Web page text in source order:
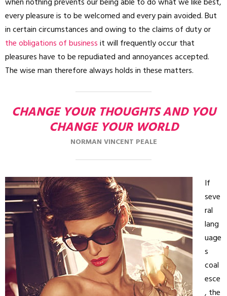
every pleasure is to be welcomed and every pain avoided. But
in certain circumstances and owing to the claims of duty or
the obligations of businessit will frequently occur that
pleasures have to be repudiated and annoyances accepted.
The wise man therefore always holds in these matters.
CHANGE YOUR THOUGHTS AND YOU
CHANGE YOUR WORLD
NORMAN VINCENT PEALE
If
seve
ral
lang
uage
s
coal
esce
, the